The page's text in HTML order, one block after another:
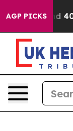
AGP PICKS
Around 40%.